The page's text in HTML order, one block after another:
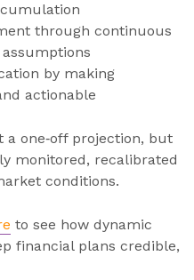
through continuous
by making
actionable
one‑off projection, but
monitored, recalibrated
conditions.
to see how dynamic
financial plans credible,